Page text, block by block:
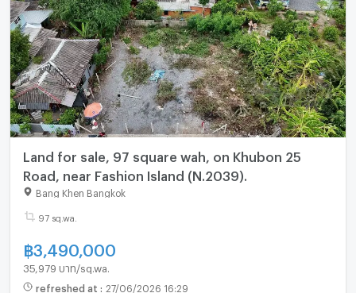
Land for sale, 97 square wah, on Khubon 25
Road, near Fashion Island (N.2039).
Bang Khen Bangkok
97 sq.wa.
฿3,490,000
35,979 บาท/sq.wa.
refreshed at : 27/06/2026 16:29